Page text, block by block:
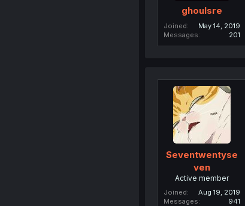
ghoulsre
Joined
May 14, 2019
Messages
201
Seventwentyse
ven
Active member
Joined
Aug 19, 2019
Messages
941